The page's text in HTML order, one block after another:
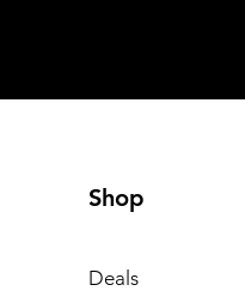
Shop
Deals